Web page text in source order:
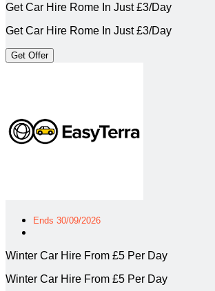
Get Car Hire Rome In Just £3/Day
Get Car Hire Rome In Just £3/Day
Get Offer
Ends 30/09/2026
Winter Car Hire From £5 Per Day
Winter Car Hire From £5 Per Day